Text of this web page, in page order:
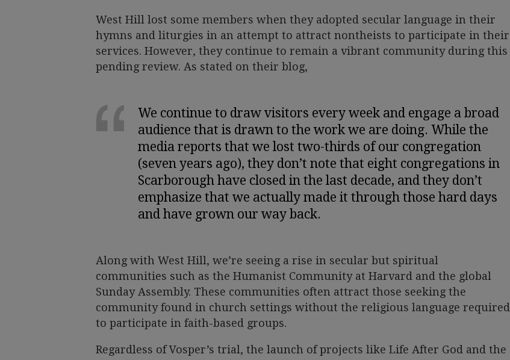
West Hill lost some members when they adopted secular language in their
hymns and liturgies in an attempt to attract nontheists to participate in their
services. However, they continue to remain a vibrant community during this
pending review. As stated on their blog,
We continue to draw visitors every week and engage a broad
audience that is drawn to the work we are doing. While the
media reports that we lost two-thirds of our congregation
(seven years ago), they don’t note that eight congregations in
Scarborough have closed in the last decade, and they don’t
emphasize that we actually made it through those hard days
and have grown our way back.
Along with West Hill, we’re seeing a rise in secular but spiritual
communities such as the Humanist Community at Harvard and the global
Sunday Assembly. These communities often attract those seeking the
community found in church settings without the religious language required
to participate in faith-based groups.
Regardless of Vosper’s trial, the launch of projects like Life After God and the